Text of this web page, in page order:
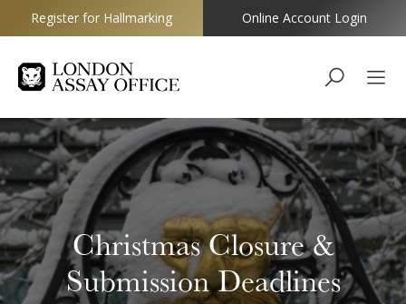
Goldsmiths
Register for Hallmarking Online Account Login
Christmas Closure &
Submission Deadlines